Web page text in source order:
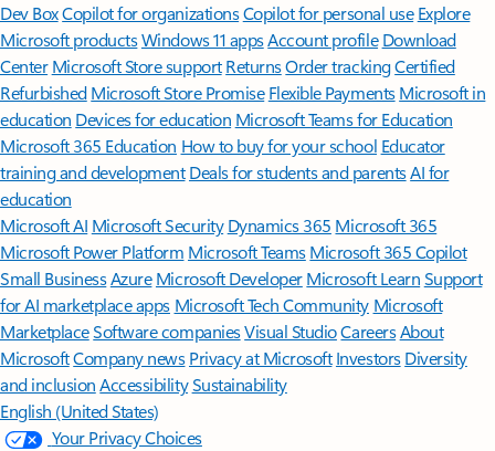
Dev BoxCopilot for organizationsCopilot for personal use Explore
Microsoft productsWindows 11 appsAccount profile Download
Center Microsoft Store support ReturnsOrder trackingCertified
Refurbished Microsoft Store Promise Flexible Payments Microsoft in
education Devices for education Microsoft Teams for Education
Microsoft 365 Education How to buy for your school Educator
training and development Deals for students and parentsAI for
education
Microsoft AI Microsoft Security Dynamics 365 Microsoft 365
Microsoft Power Platform Microsoft TeamsMicrosoft 365 Copilot
Small BusinessAzure Microsoft DeveloperMicrosoft LearnSupport
for AI marketplace apps Microsoft Tech Community Microsoft
MarketplaceSoftware companiesVisual StudioCareersAbout
MicrosoftCompany news Privacy at Microsoft Investors Diversity
and inclusion AccessibilitySustainability
English (United States)
Your Privacy Choices